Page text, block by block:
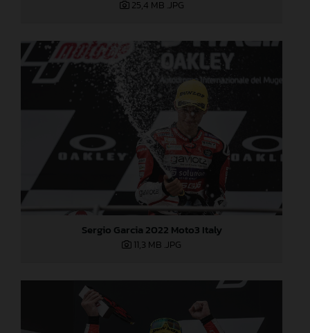
25,4 MB .JPG
Sergio Garcia 2022 Moto3 Italy
11,3 MB .JPG